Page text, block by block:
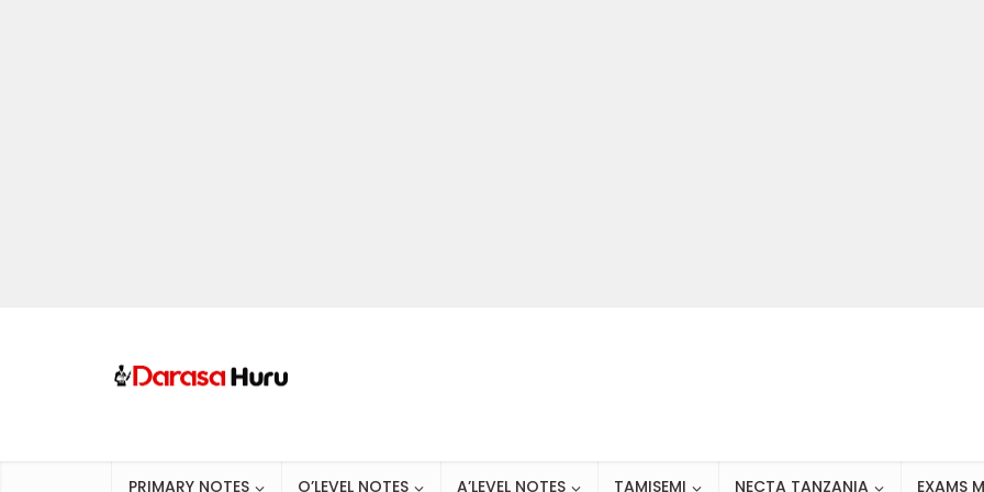
PRIMARY NOTES O’LEVEL NOTES A’LEVEL NOTES TAMISEMI NECTA TANZANIA EXAMS